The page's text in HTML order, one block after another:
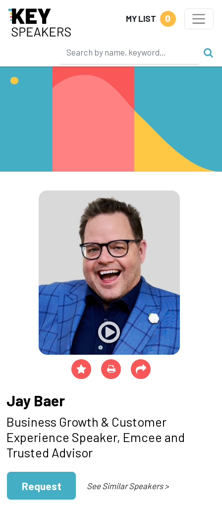
MY LIST 0
Jay Baer
Business Growth & Customer
Experience Speaker, Emcee and
Trusted Advisor
Request See Similar Speakers >